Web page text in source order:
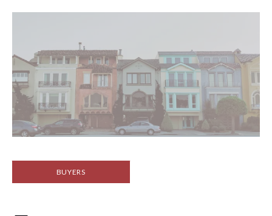
BUYERS